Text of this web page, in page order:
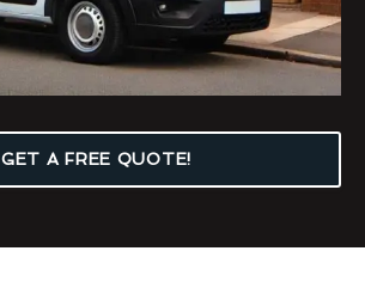
GET A FREE QUOTE!